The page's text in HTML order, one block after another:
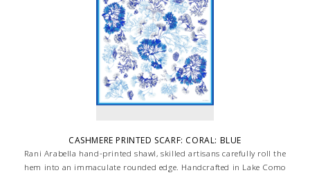
CASHMERE PRINTED SCARF: CORAL: BLUE
Rani Arabella hand-printed shawl, skilled artisans carefully roll the
hem into an immaculate rounded edge. Handcrafted in Lake Como